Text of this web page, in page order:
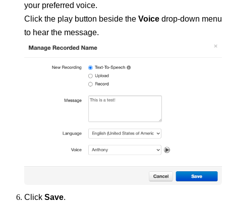
your preferred voice.
Click the play button beside the Voice drop-down menu
to hear the message.
Click Save.